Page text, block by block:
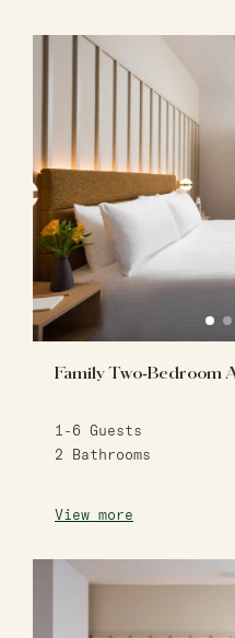
Family Two-Bedroom
1-6 Guests
2 Bathrooms
View more